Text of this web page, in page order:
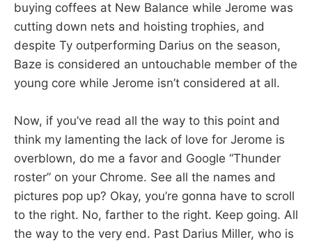
buying coffees at New Balance while Jerome was
cutting down nets and hoisting trophies, and
despite Ty outperforming Darius on the season,
Baze is considered an untouchable member of the
young core while Jerome isn’t considered at all.
Now, if you’ve read all the way to this point and
think my lamenting the lack of love for Jerome is
overblown, do me a favor and Google “Thunder
roster” on your Chrome. See all the names and
pictures pop up? Okay, you’re gonna have to scroll
to the right. No, farther to the right. Keep going. All
the way to the very end. Past Darius Miller, who is